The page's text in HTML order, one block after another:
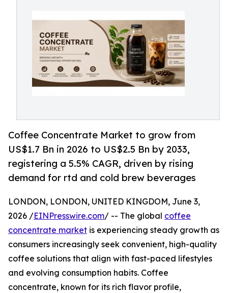
Coffee Concentrate Market to grow from
US$1.7 Bn in 2026 to US$2.5 Bn by 2033,
registering a 5.5% CAGR, driven by rising
demand for rtd and cold brew beverages
LONDON, LONDON, UNITED KINGDOM, June 3,
2026 /EINPresswire.com/ -- The global coffee
concentrate market is experiencing steady growth as
consumers increasingly seek convenient, high-quality
coffee solutions that align with fast-paced lifestyles
and evolving consumption habits. Coffee
concentrate, known for its rich flavor profile,